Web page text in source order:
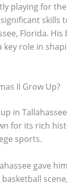
playing for
skills
Florida.
key role in
II Grow Up?
in
for its rich
sports.
gave